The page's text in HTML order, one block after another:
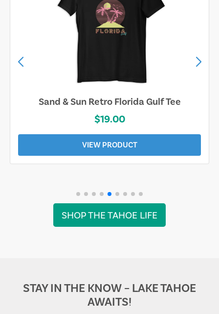
Sand & Sun Retro Florida Gulf Tee
$19.00
VIEW PRODUCT
SHOP THE TAHOE LIFE
STAY IN THE KNOW – LAKE TAHOE
AWAITS!